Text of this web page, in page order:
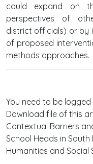
could expand on
perspectives of
district officials) or by
of proposed
methods approaches.
You need to be
Download file of this
Contextual Barriers
School Heads in
Humanities and Social